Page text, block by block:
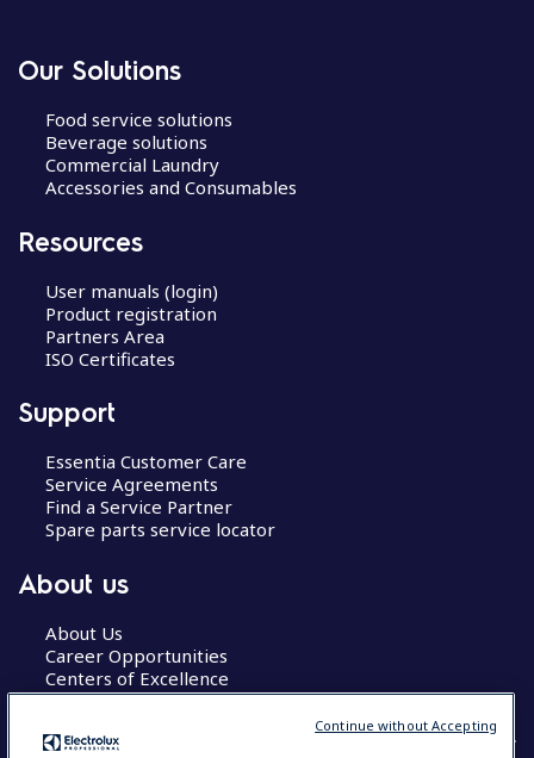
Our Solutions
Food service solutions
Beverage solutions
Commercial Laundry
Accessories and Consumables
Resources
User manuals (login)
Product registration
Partners Area
ISO Certificates
Support
Essentia Customer Care
Service Agreements
Find a Service Partner
Spare parts service locator
About us
About Us
Career Opportunities
Centers of Excellence
Continue without Accepting